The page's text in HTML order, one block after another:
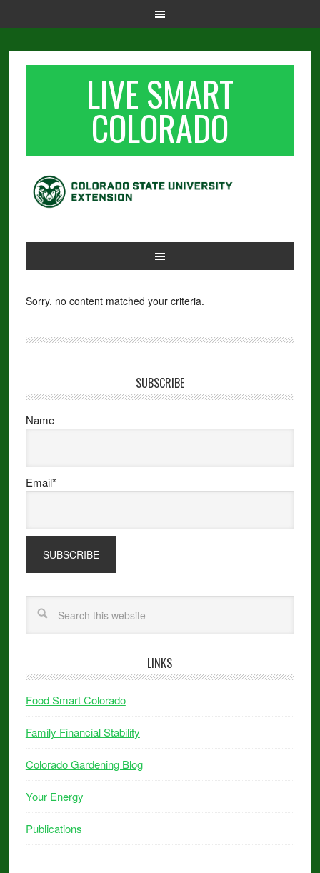
LIVE SMART
COLORADO
Sorry, no content matched your criteria.
SUBSCRIBE
Name
Email*
LINKS
Food Smart Colorado
Family Financial Stability
Colorado Gardening Blog
Your Energy
Publications